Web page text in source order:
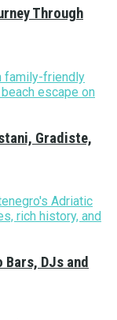
Through
Gradiste,
DJs and